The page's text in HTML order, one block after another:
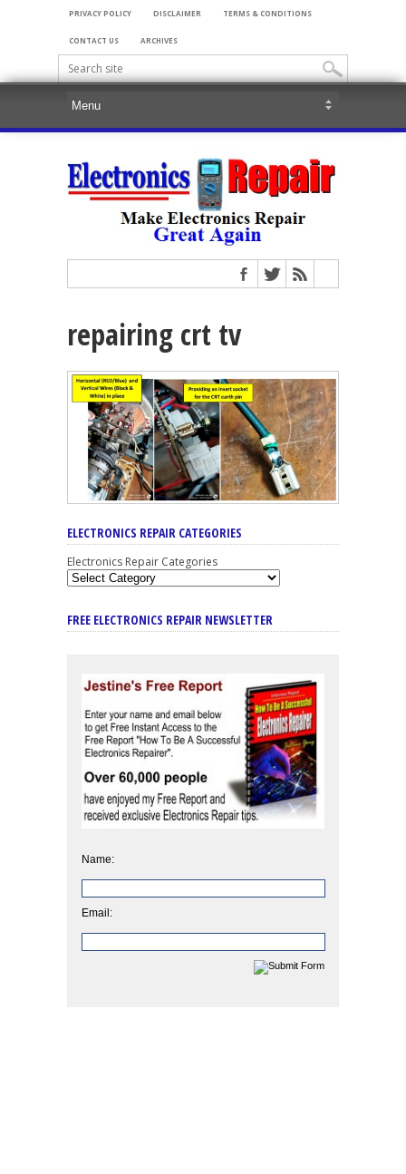
PRIVACY POLICY DISCLAIMER TERMS & CONDITIONS
CONTACT US ARCHIVES
repairing crt tv
ELECTRONICS REPAIR CATEGORIES
Electronics Repair Categories
FREE ELECTRONICS REPAIR NEWSLETTER
Name:
Email: